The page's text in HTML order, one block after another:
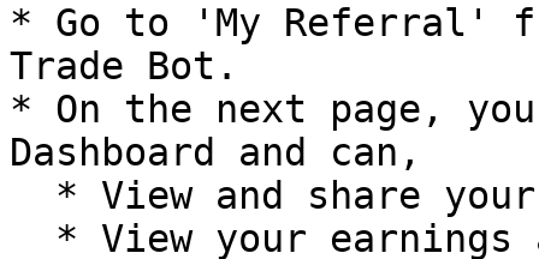
* Go to 'My Referral'
Trade Bot.
* On the next page,
Dashboard and can,